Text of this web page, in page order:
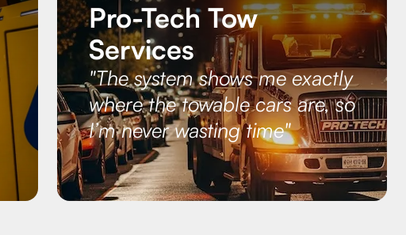
Pro-Tech Tow
Services
"The system shows me exactly
where the towable cars are, so
I’m never wasting time"